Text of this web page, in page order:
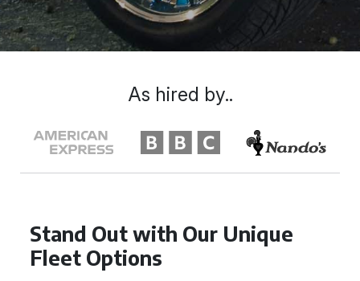
Stand Out with Our Unique
Fleet Options
As hired by..